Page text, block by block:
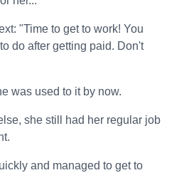
"Time to get to work! You
do after getting paid. Don't
was used to it by now.
she still had her regular job
and managed to get to